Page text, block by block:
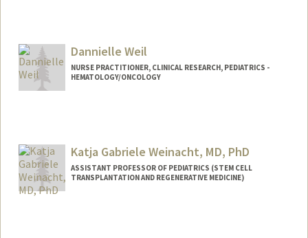
Dannielle Weil
NURSE PRACTITIONER, CLINICAL RESEARCH, PEDIATRICS -
HEMATOLOGY/ONCOLOGY
Katja Gabriele Weinacht, MD, PhD
ASSISTANT PROFESSOR OF PEDIATRICS (STEM CELL
TRANSPLANTATION AND REGENERATIVE MEDICINE)